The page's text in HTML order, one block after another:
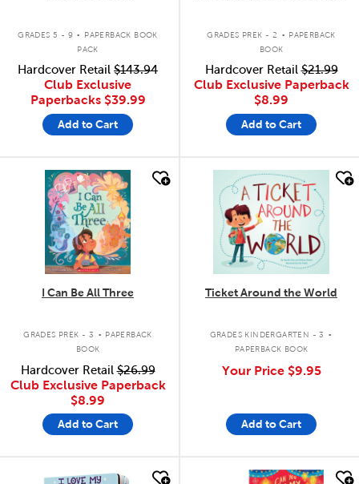
GRADES 5 - 9 .
PAPERBACK BOOK
PACK
Hardcover Retail $143.94
Club Exclusive
Paperbacks $39.99
Add to Cart
GRADES PREK - 2 . PAPERBACK
BOOK
Hardcover Retail$21.99
Club Exclusive Paperback
$8.99
Add to Cart
quick look
I Can Be All Three
GRADES PREK - 3 . PAPERBACK
BOOK
Hardcover Retail$26.99
Club Exclusive Paperback
$8.99
Add to Cart
quick look
Ticket Around the World
GRADES KINDERGARTEN - 3 .
PAPERBACK BOOK
Your Price $9.95
Add to Cart
quick look quick look